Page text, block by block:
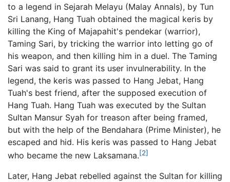
to a legend in Sejarah Melayu (Malay Annals), by Tun
Sri Lanang, Hang Tuah obtained the magical keris by
killing the King of Majapahit's pendekar (warrior),
Taming Sari, by tricking the warrior into letting go of
his weapon, and then killing him in a duel. The Taming
Sari was said to grant its user invulnerability. In the
legend, the keris was passed to Hang Jebat, Hang
Tuah's best friend, after the supposed execution of
Hang Tuah. Hang Tuah was executed by the Sultan
Sultan Mansur Syah for treason after being framed,
but with the help of the Bendahara (Prime Minister), he
escaped and hid. His keris was passed to Hang Jebat
who became the new Laksamana.[2]
Later, Hang Jebat rebelled against the Sultan for killing